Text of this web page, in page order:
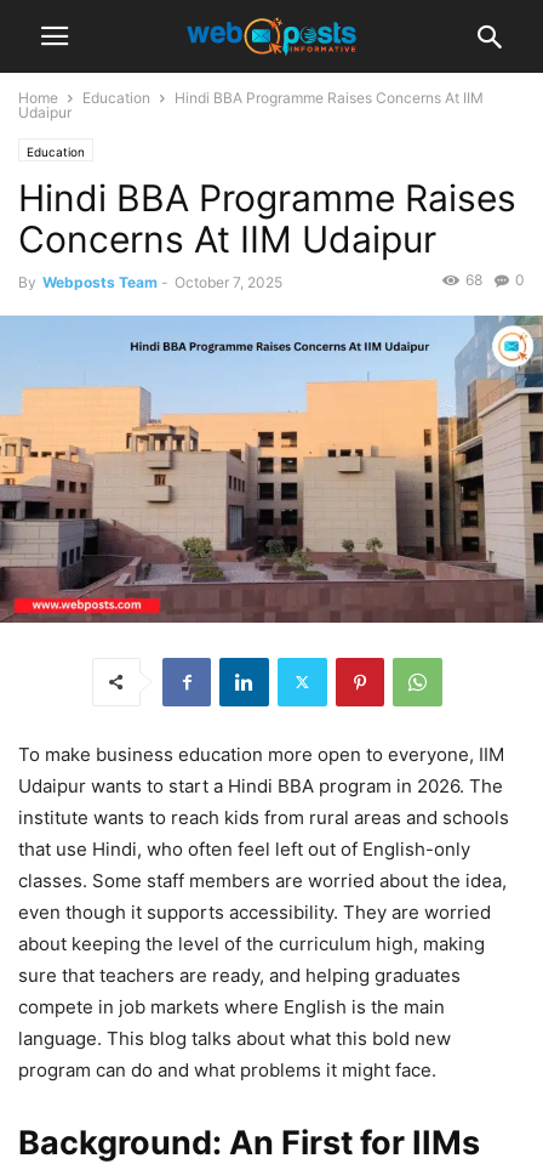
Home Education
Hindi BBA Programme Raises Concerns At IIM
Udaipur
Education
Hindi BBA Programme Raises
Concerns At IIM Udaipur
By Webposts Team - October 7, 2025 0
68
To make business education more open to everyone, IIM
Udaipur wants to start a Hindi BBA program in 2026. The
institute wants to reach kids from rural areas and schools
that use Hindi, who often feel left out of English-only
classes. Some staff members are worried about the idea,
even though it supports accessibility. They are worried
about keeping the level of the curriculum high, making
sure that teachers are ready, and helping graduates
compete in job markets where English is the main
language. This blog talks about what this bold new
program can do and what problems it might face.
Background: An First for IIMs